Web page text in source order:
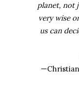
planet, not
very wise
us can